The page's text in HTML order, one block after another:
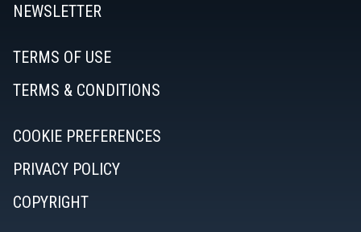
NEWSLETTER
TERMS OF USE
TERMS & CONDITIONS
COOKIE PREFERENCES
PRIVACY POLICY
COPYRIGHT